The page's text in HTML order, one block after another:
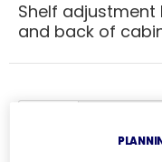
Shelf adjustment
and back of